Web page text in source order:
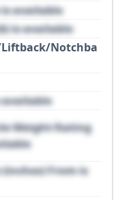
available
is available
Notchba
Weight Rating
(inches) From is